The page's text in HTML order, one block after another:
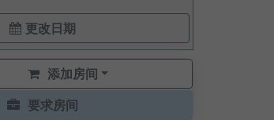
更改日期
添加房间
要求房间